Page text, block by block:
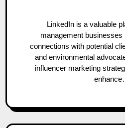
LinkedIn is a valuable platform for waste
management businesses
connections with potential
and environmental
influencer marketing